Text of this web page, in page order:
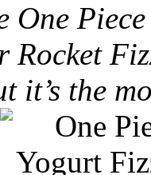
One
Rocket
it’s the